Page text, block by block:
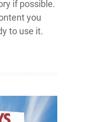
if possible.
you
to use it.